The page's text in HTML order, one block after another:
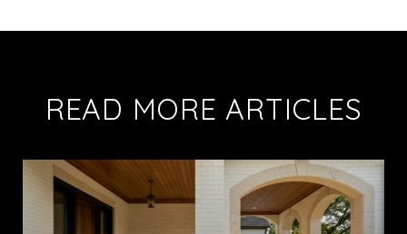
READ MORE ARTICLES